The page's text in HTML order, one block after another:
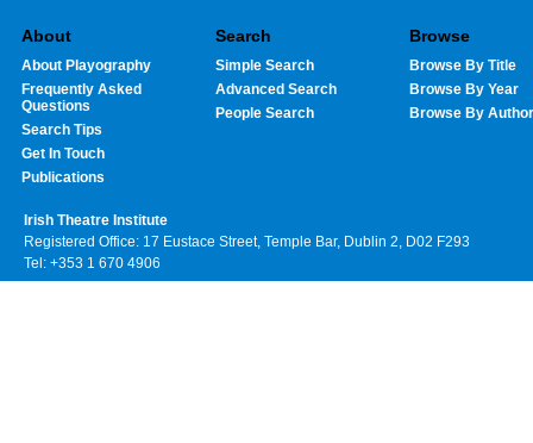
About
About Playography
Frequently Asked
Questions
Search Tips
Get In Touch
Publications
Search
Simple Search
Advanced Search
People Search
Browse
Browse By Title
Browse By Year
Browse By Author
Irish Theatre Institute
Registered Office: 17 Eustace Street, Temple Bar, Dublin 2, D02 F293
Tel: +353 1 670 4906